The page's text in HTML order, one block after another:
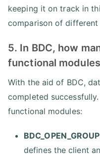
keeping it on track in
comparison of different
5. In BDC, how
functional
With the aid of BDC,
completed
functional modules:
defines the client